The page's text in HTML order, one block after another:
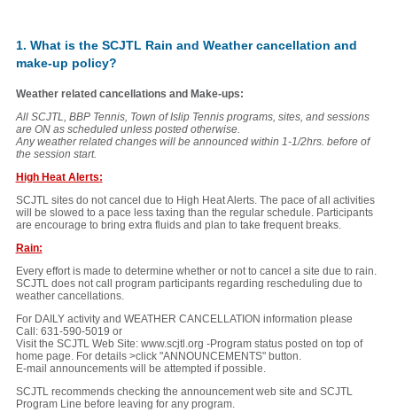
1. What is the SCJTL Rain and Weather cancellation and
make-up policy?
Weather related cancellations and Make-ups:
All SCJTL, BBP Tennis, Town of Islip Tennis programs, sites, and sessions
are ON as scheduled unless posted otherwise.
Any weather related changes will be announced within 1-1/2hrs. before of
the session start.
High Heat Alerts:
SCJTL sites do not cancel due to High Heat Alerts. The pace of all activities
will be slowed to a pace less taxing than the regular schedule. Participants
are encourage to bring extra fluids and plan to take frequent breaks.
Rain:
Every effort is made to determine whether or not to cancel a site due to rain.
SCJTL does not call program participants regarding rescheduling due to
weather cancellations.
For DAILY activity and WEATHER CANCELLATION information please
Call: 631-590-5019 or
Visit the SCJTL Web Site: www.scjtl.org -Program status posted on top of
home page. For details >click "ANNOUNCEMENTS" button.
E-mail announcements will be attempted if possible.
SCJTL recommends checking the announcement web site and SCJTL
Program Line before leaving for any program.